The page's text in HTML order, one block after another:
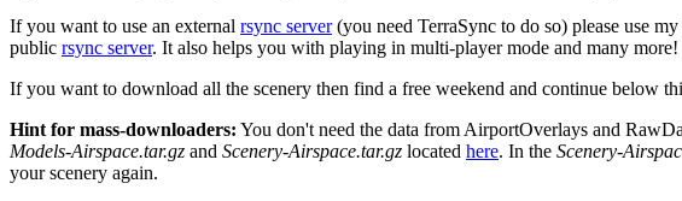
If you want to use an external rsync server(you need TerraSync to do so) please use
public rsync server. It also helps you with playing in multi-player mode and many more!
If you want to download all the scenery then find a free weekend and continue below
Hint for mass-downloaders: You don't need the data from AirportOverlays and
Models-Airspace.tar.gz and Scenery-Airspace.tar.gz located here. In the Scenery-
your scenery again.